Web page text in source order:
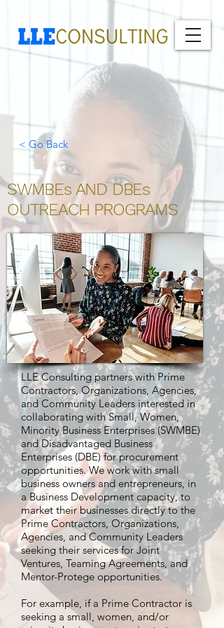
< Go Back
SWMBEs AND DBEs
OUTREACH PROGRAMS
LLE Consulting partners with Prime
Contractors, Organizations, Agencies,
and Community Leaders interested in
collaborating with Small, Women,
Minority Business Enterprises (SWMBE)
and Disadvantaged Business
Enterprises (DBE) for procurement
opportunities. We work with small
business owners and entrepreneurs, in
a Business Development capacity, to
market their businesses directly to the
Prime Contractors, Organizations,
Agencies, and Community Leaders
seeking their services for Joint
Ventures, Teaming Agreements, and
Mentor-Protege opportunities.
For example, if a Prime Contractor is
seeking a small, women, and/or